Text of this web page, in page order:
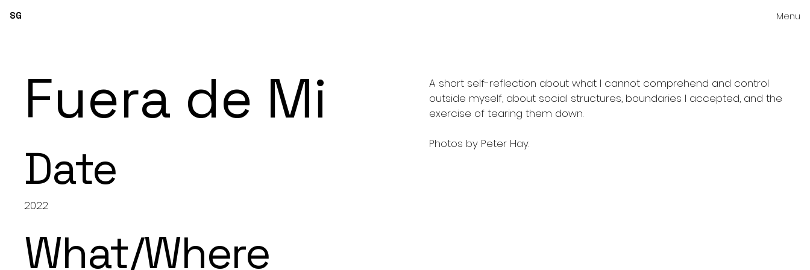
SG Menu
Fuera de Mi
Date
2022
What/Where
A short self-reflection about what I cannot comprehend and control
outside myself, about social structures, boundaries I accepted, and the
exercise of tearing them down.
Photos by Peter Hay.